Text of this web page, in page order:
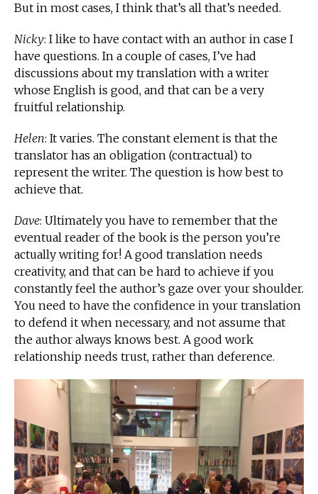
But in most cases, I think that’s all that’s needed.
Nicky: I like to have contact with an author in case I
have questions. In a couple of cases, I’ve had
discussions about my translation with a writer
whose English is good, and that can be a very
fruitful relationship.
Helen: It varies. The constant element is that the
translator has an obligation (contractual) to
represent the writer. The question is how best to
achieve that.
Dave: Ultimately you have to remember that the
eventual reader of the book is the person you’re
actually writing for! A good translation needs
creativity, and that can be hard to achieve if you
constantly feel the author’s gaze over your shoulder.
You need to have the confidence in your translation
to defend it when necessary, and not assume that
the author always knows best. A good work
relationship needs trust, rather than deference.